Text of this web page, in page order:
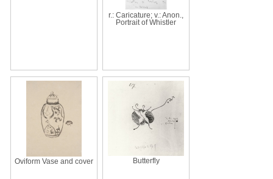
r.: Caricature; v.: Anon.,
Portrait of Whistler
Oviform Vase and cover Butterfly